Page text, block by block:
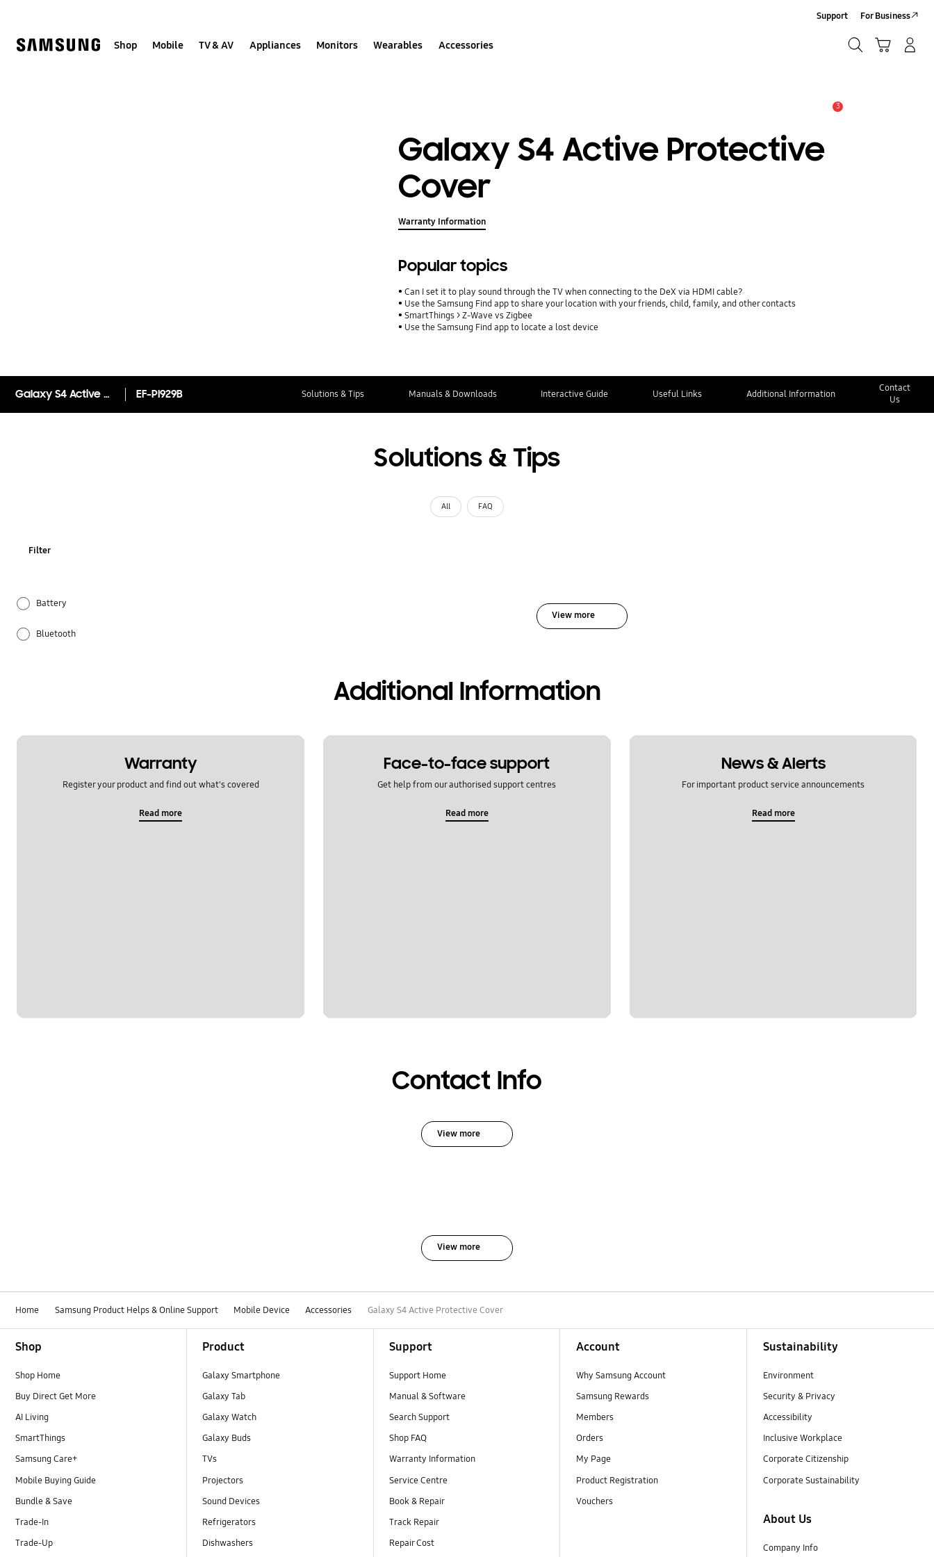
Shop Mobile TV & AV Appliances Monitors Wearables Accessories
Support For Business
3
Galaxy S4 Active Protective
Cover
Warranty Information
Popular topics
Can I set it to play sound through the TV when connecting to the DeX via HDMI cable?
Use the Samsung Find app to share your location with your friends, child, family, and other contacts
SmartThings > Z-Wave vs Zigbee
Use the Samsung Find app to locate a lost device
Galaxy S4 Active Protective Cover EF-PI929B Solutions & Tips Manuals & Downloads Interactive Guide Useful Links Additional Information
Contact
Us
Solutions & Tips
All FAQ
Filter
Battery
Bluetooth
Setting
View more
Additional Information
Warranty
Register your product and find out what's covered
Read more
Face-to-face support
Get help from our authorised support centres
Read more
News & Alerts
For important product service announcements
Read more
Contact Info
View more
View more
Home Samsung Product Helps & Online Support Mobile Device Accessories Galaxy S4 Active Protective Cover
Shop
Shop Home
Buy Direct Get More
AI Living
SmartThings
Samsung Care+
Mobile Buying Guide
Bundle & Save
Trade-In
Trade-Up
Product
Galaxy Smartphone
Galaxy Tab
Galaxy Watch
Galaxy Buds
TVs
Projectors
Sound Devices
Refrigerators
Dishwashers
Support
Support Home
Manual & Software
Search Support
Shop FAQ
Warranty Information
Service Centre
Book & Repair
Track Repair
Repair Cost
Account
Why Samsung Account
Samsung Rewards
Members
Orders
My Page
Product Registration
Vouchers
Sustainability
Environment
Security & Privacy
Accessibility
Inclusive Workplace
Corporate Citizenship
Corporate Sustainability
About Us
Company Info